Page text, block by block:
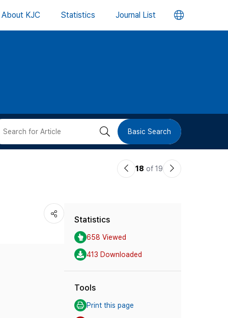
About KJC Statistics Journal List 언
버
검 Basic Search
이18 of 19
다
Statistics
658 Viewed
413 Downloaded
Tools
Print this page